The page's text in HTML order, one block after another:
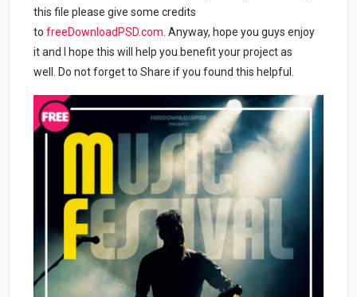
this file please give some credits
tofreeDownloadPSD.com . Anyway, hope you guys enjoy
it and I hope this will help you benefit your project as
well. Do not forget to Share if you found this helpful.